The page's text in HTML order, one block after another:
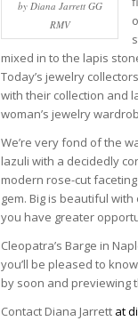
by Diana Jarrett GG
RMV
mixed in to the lapis
Today’s jewelry
with their collection and
woman’s jewelry
We’re very fond of the
lazuli with a decidedly
modern rose-cut
gem. Big is beautiful
you have greater
Cleopatra’s Barge in
you’ll be pleased to
by soon and previewing
Contact Diana Jarrett at